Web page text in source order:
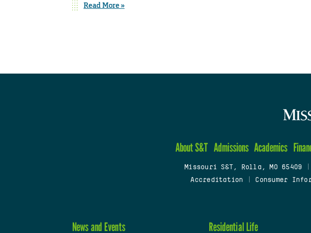
Read More »
About S&T Admissions Academics
Missouri S&T, Rolla, MO 65409
Accreditation
Consumer
News and Events Residential Life